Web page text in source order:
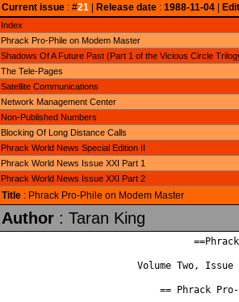
Current issue: #21 | Release date: 1988-11-04|
Index
Phrack Pro-Phile on Modem Master
Shadows Of A Future Past (Part 1 of the Vicious Circle
The Tele-Pages
Satellite Communications
Network Management Center
Non-Published Numbers
Blocking Of Long Distance Calls
Phrack World News Special Edition II
Phrack World News Issue XXI Part 1
Phrack World News Issue XXI Part 2
Title: Phrack Pro-Phile on Modem Master
Author: Taran King
Volume Two, Issue
== Phrack